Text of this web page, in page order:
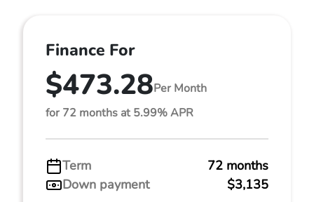
Finance For
$473.28Per Month
for 72 months at 5.99% APR
Term
72 months
Down payment
$3,135